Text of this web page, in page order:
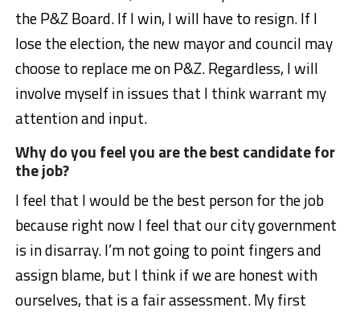
the P&Z Board. If I win, I will have to resign. If I
lose the election, the new mayor and council may
choose to replace me on P&Z. Regardless, I will
involve myself in issues that I think warrant my
attention and input.
Why do you feel you are the best candidate for
the job?
I feel that I would be the best person for the job
because right now I feel that our city government
is in disarray. I’m not going to point fingers and
assign blame, but I think if we are honest with
ourselves, that is a fair assessment. My first